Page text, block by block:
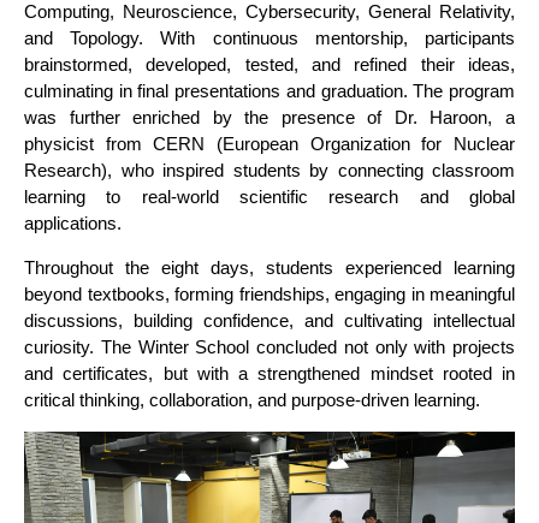
Computing, Neuroscience, Cybersecurity, General Relativity,
and Topology. With continuous mentorship, participants
brainstormed, developed, tested, and refined their ideas,
culminating in final presentations and graduation. The program
was further enriched by the presence of Dr. Haroon, a
physicist from CERN (European Organization for Nuclear
Research), who inspired students by connecting classroom
learning to real-world scientific research and global
applications.
Throughout the eight days, students experienced learning
beyond textbooks, forming friendships, engaging in meaningful
discussions, building confidence, and cultivating intellectual
curiosity. The Winter School concluded not only with projects
and certificates, but with a strengthened mindset rooted in
critical thinking, collaboration, and purpose-driven learning.